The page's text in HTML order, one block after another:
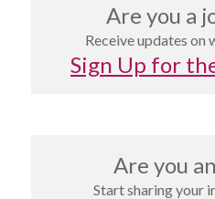
Are you a
Receive updates on
Sign Up for
Are you
Start sharing your